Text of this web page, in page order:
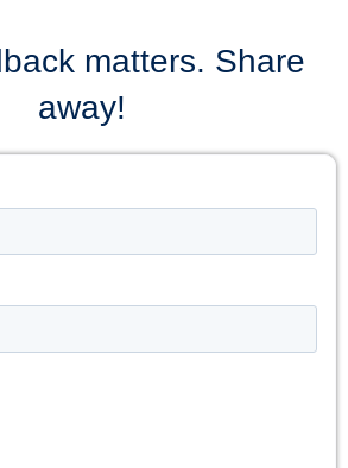
matters. Share
away!